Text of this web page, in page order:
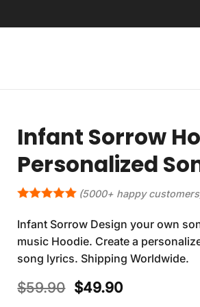
Infant Sorrow
Personalized
(5000+ happy
Infant Sorrow Design your own
music Hoodie. Create a
song lyrics. Shipping Worldwide.
$59.90 Original
$49.90Current